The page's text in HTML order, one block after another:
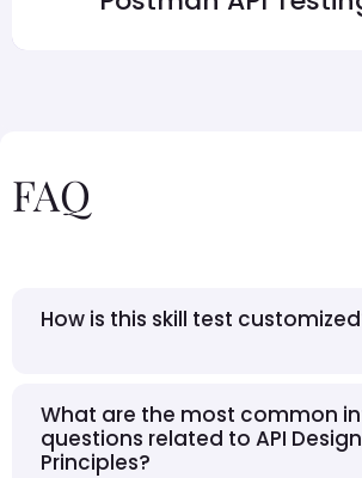
FAQ
How is this skill test
What are the most common
questions related to API Design
Principles?